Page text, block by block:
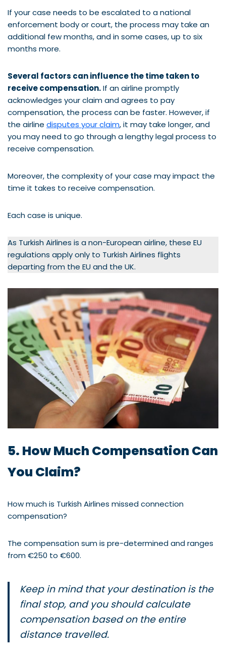
If your case needs to be escalated to a national
enforcement body or court, the process may take an
additional few months, and in some cases, up to six
months more.
Several factors can influence the time taken to
receive compensation.If an airline promptly
acknowledges your claim and agrees to pay
compensation, the process can be faster. However, if
the airline disputes your claim, it may take longer, and
you may need to go through a lengthy legal process to
receive compensation.
Moreover, the complexity of your case may impact the
time it takes to receive compensation.
Each case is unique.
As Turkish Airlines is a non-European airline, these EU
regulations apply only to Turkish Airlines flights
departing from the EU and the UK.
5. How Much Compensation Can
You Claim?
How much is Turkish Airlines missed connection
compensation?
The compensation sum is pre-determined and ranges
from €250 to €600.
Keep in mind that your destination is the
final stop, and you should calculate
compensation based on the entire
distance travelled.